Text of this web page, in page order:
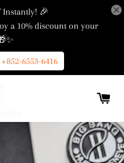
Instantly! 🎉
a 10% discount on your
+852-6553-6416